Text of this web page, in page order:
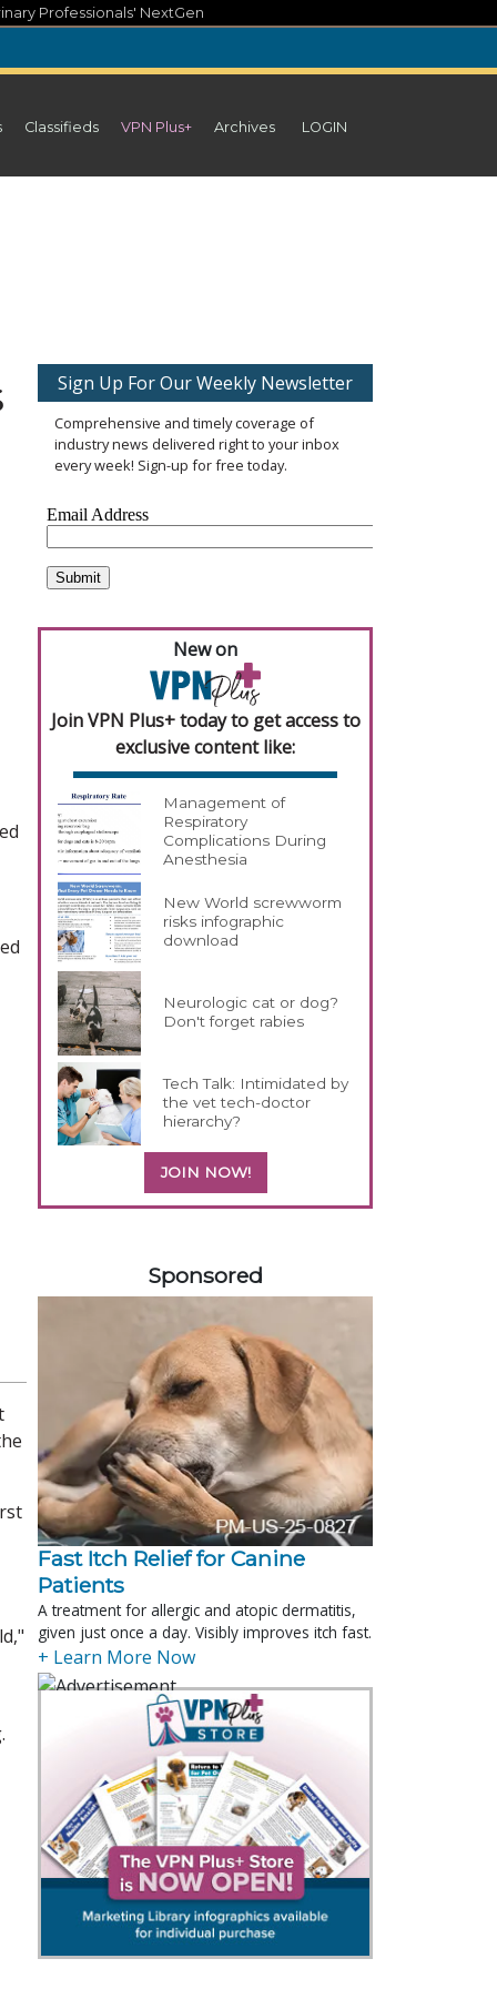
Professionals' NextGen
Classifieds VPN Plus+ Archives LOGIN
Sign Up For Our Weekly Newsletter
Comprehensive and timely coverage of
industry news delivered right to your inbox
every week! Sign-up for free today.
New on
Join VPN Plus+ today to get access to
exclusive content like:
Management of
Respiratory
Complications During
Anesthesia
New World screwworm
risks infographic
download
Neurologic cat or dog?
Don't forget rabies
Tech Talk: Intimidated by
the vet tech-doctor
hierarchy?
JOIN NOW!
Sponsored
Fast Itch Relief for Canine
Patients
A treatment for allergic and atopic dermatitis,
given just once a day. Visibly improves itch fast.
+ Learn More Now